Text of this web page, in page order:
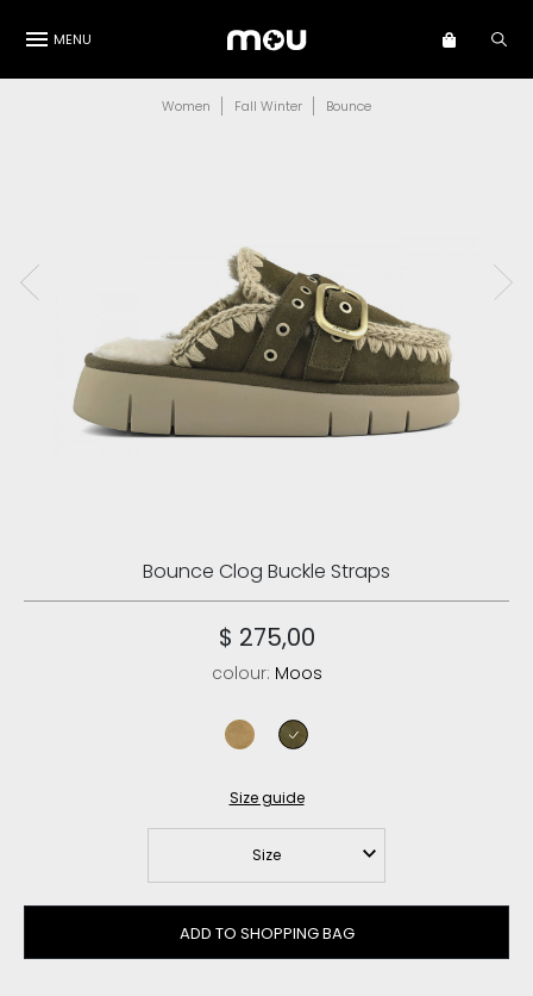
MENU
Women Fall Winter Bounce
Bounce Clog Buckle Straps
$ 275,00
colour: Moos
Size guide
Size
ADD TO SHOPPING BAG